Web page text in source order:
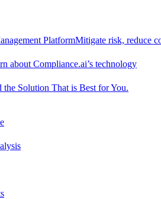
PlatformMitigate risk, reduce
about Compliance.ai’s technology
the Solution That is Best for You.